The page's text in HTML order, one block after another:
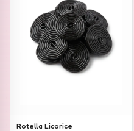
Rotella Licorice